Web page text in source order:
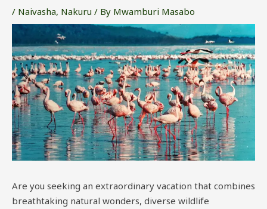
/ Naivasha, Nakuru / By Mwamburi Masabo
Are you seeking an extraordinary vacation that combines
breathtaking natural wonders, diverse wildlife